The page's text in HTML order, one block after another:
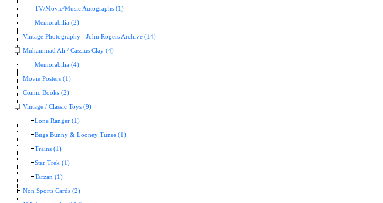
TV/Movie/Music Autographs (1)
Memorabilia (2)
Vintage Photography - John Rogers Archive (14)
Muhammad Ali / Cassius Clay (4)
Memorabilia (4)
Movie Posters (1)
Comic Books (2)
Vintage / Classic Toys (9)
Lone Ranger (1)
Bugs Bunny & Looney Tunes (1)
Trains (1)
Star Trek (1)
Tarzan (1)
Non Sports Cards (2)